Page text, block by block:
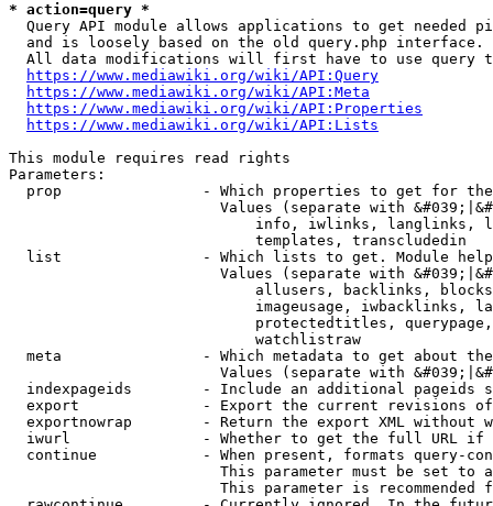
* action=query *
Query API module allows applications to get needed
  and is loosely based on the old query.php interface.
All data modifications will first have to use query
https://www.mediawiki.org/wiki/API:Query
https://www.mediawiki.org/wiki/API:Meta
https://www.mediawiki.org/wiki/API:Properties
https://www.mediawiki.org/wiki/API:Lists
This module requires read rights
Parameters:
prop                - Which properties to get for
Values (separate with
info, iwlinks, langlinks,
                            templates, transcludedin
list                - Which lists to get. Module
Values (separate with
allusers, backlinks,
imageusage, iwbacklinks,
protectedtitles,
                            watchlistraw
meta                - Which metadata to get about
Values (separate with
indexpageids        - Include an additional pageids
export              - Export the current revisions
exportnowrap        - Return the export XML without
iwurl               - Whether to get the full URL
continue            - When present, formats query-
This parameter must be set to
This parameter is recommended